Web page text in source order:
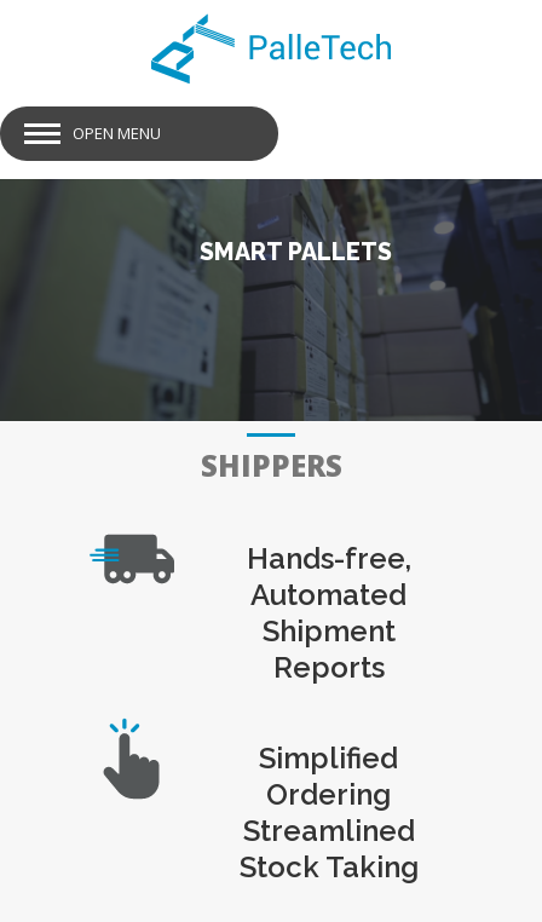
OPEN MENU
GET SMART PALLETS
SMART PALLETS
SHIPPERS
Hands-free,
Automated
Shipment
Reports
Simplified
Ordering
Streamlined
Stock Taking